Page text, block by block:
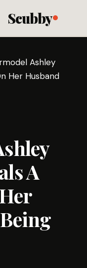
Scubby
Ashley
Her Husband
A